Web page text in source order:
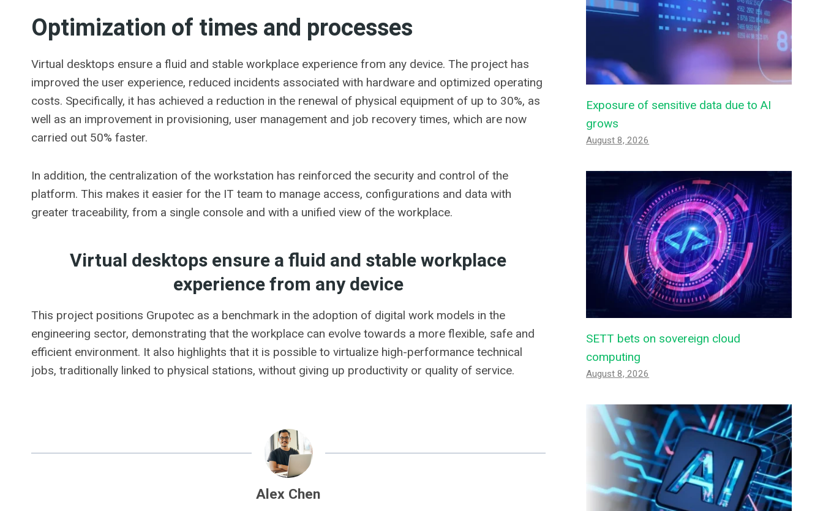
Optimization of times and processes
Virtual desktops ensure a fluid and stable workplace experience from any device. The project has
improved the user experience, reduced incidents associated with hardware and optimized operating
costs. Specifically, it has achieved a reduction in the renewal of physical equipment of up to 30%, as
well as an improvement in provisioning, user management and job recovery times, which are now
carried out 50% faster.
In addition, the centralization of the workstation has reinforced the security and control of the
platform. This makes it easier for the IT team to manage access, configurations and data with
greater traceability, from a single console and with a unified view of the workplace.
Virtual desktops ensure a fluid and stable workplace
experience from any device
This project positions Grupotec as a benchmark in the adoption of digital work models in the
engineering sector, demonstrating that the workplace can evolve towards a more flexible, safe and
efficient environment. It also highlights that it is possible to virtualize high-performance technical
jobs, traditionally linked to physical stations, without giving up productivity or quality of service.
Alex Chen
Exposure of sensitive data due to AI
grows
August 8, 2026
SETT bets on sovereign cloud
computing
August 8, 2026